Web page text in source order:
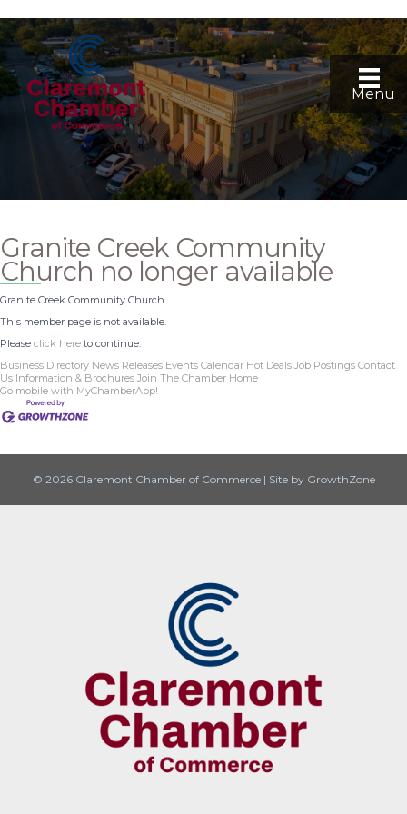
Menu
Granite Creek Community
Church no longer available
Granite Creek Community Church
This member page is not available.
Please click here to continue.
Business Directory News Releases Events Calendar Hot Deals Job Postings Contact
Us Information & Brochures Join The Chamber Home
Go mobile with MyChamberApp!
© 2026 Claremont Chamber of Commerce | Site by GrowthZone